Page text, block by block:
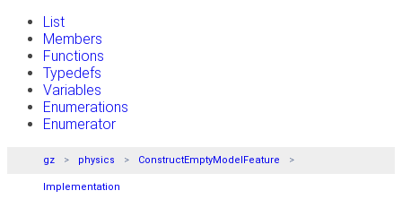
List
Members
Functions
Typedefs
Variables
Enumerations
Enumerator
gz physics ConstructEmptyModelFeature
Implementation